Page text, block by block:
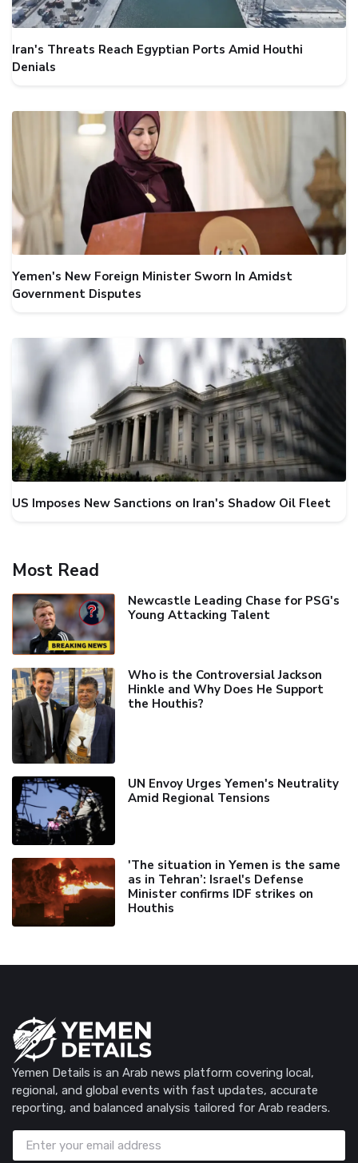
Iran's Threats Reach Egyptian Ports Amid Houthi
Denials
Yemen's New Foreign Minister Sworn In Amidst
Government Disputes
US Imposes New Sanctions on Iran's Shadow Oil Fleet
Most Read
Newcastle Leading Chase for PSG's
Young Attacking Talent
Who is the Controversial Jackson
Hinkle and Why Does He Support
the Houthis?
UN Envoy Urges Yemen's Neutrality
Amid Regional Tensions
'The situation in Yemen is the same
as in Tehran’: Israel's Defense
Minister confirms IDF strikes on
Houthis
Yemen Details is an Arab news platform covering local,
regional, and global events with fast updates, accurate
reporting, and balanced analysis tailored for Arab readers.